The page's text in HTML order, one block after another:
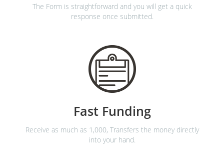
The Form is straightforward and you will get a quick
response once submitted.
Fast Funding
Receive as much as 1,000, Transfers the money directly
into your hand.